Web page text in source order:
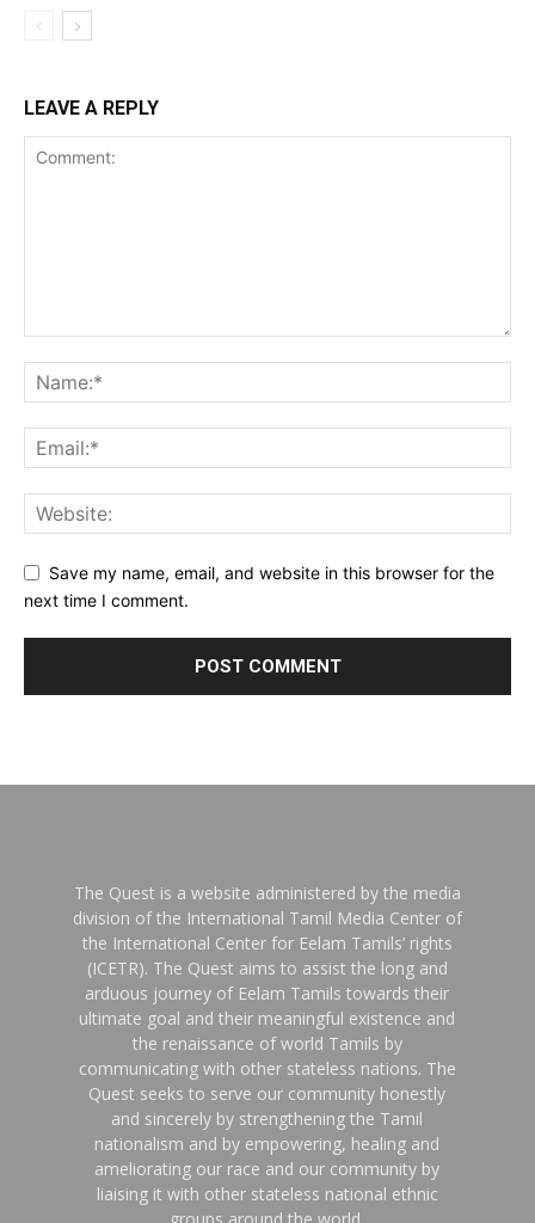
LEAVE A REPLY
Save my name, email, and website in this browser for the
next time I comment.
The Quest is a website administered by the media
division of the International Tamil Media Center of
the International Center for Eelam Tamils’ rights
(ICETR). The Quest aims to assist the long and
arduous journey of Eelam Tamils towards their
ultimate goal and their meaningful existence and
the renaissance of world Tamils by
communicating with other stateless nations. The
Quest seeks to serve our community honestly
and sincerely by strengthening the Tamil
nationalism and by empowering, healing and
ameliorating our race and our community by
liaising it with other stateless national ethnic